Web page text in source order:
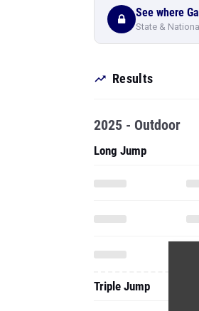
See where
State &
Results
2025 - Outdoor
Long Jump
Triple Jump